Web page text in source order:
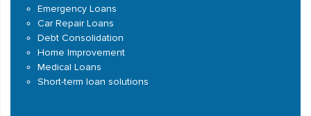
Emergency Loans
Car Repair Loans
Debt Consolidation
Home Improvement
Medical Loans
Short-term loan solutions